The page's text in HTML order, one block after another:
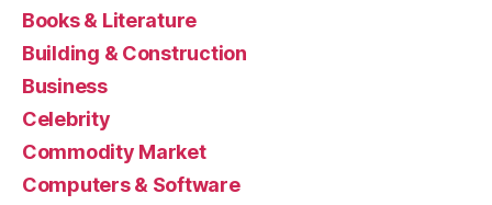
Books & Literature
Building & Construction
Business
Celebrity
Commodity Market
Computers & Software